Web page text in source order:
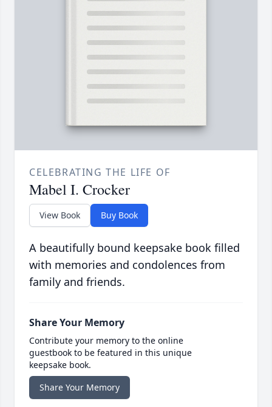
CELEBRATING THE LIFE OF
Mabel I. Crocker
View Book Buy Book
A beautifully bound keepsake book filled
with memories and condolences from
family and friends.
Share Your Memory
Contribute your memory to the online
guestbook to be featured in this unique
keepsake book.
Share Your Memory